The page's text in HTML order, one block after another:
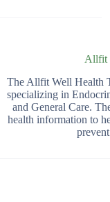
Allfit
The Allfit Well Health
specializing in
and General Care.
health information to